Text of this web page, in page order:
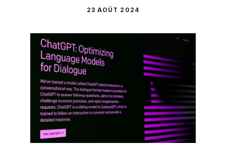
23 AOÛT 2024